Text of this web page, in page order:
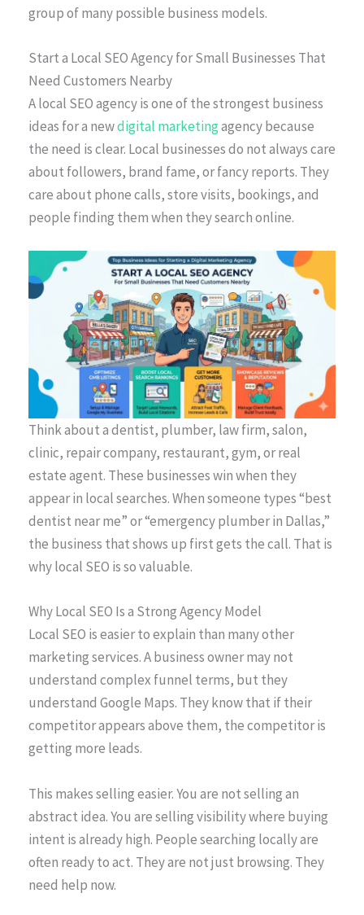
group of many possible business models.
Start a Local SEO Agency for Small Businesses That
Need Customers Nearby
A local SEO agency is one of the strongest business
ideas for a newdigital marketingagency because
the need is clear. Local businesses do not always care
about followers, brand fame, or fancy reports. They
care about phone calls, store visits, bookings, and
people finding them when they search online.
Think about a dentist, plumber, law firm, salon,
clinic, repair company, restaurant, gym, or real
estate agent. These businesses win when they
appear in local searches. When someone types “best
dentist near me” or “emergency plumber in Dallas,”
the business that shows up first gets the call. That is
why local SEO is so valuable.
Why Local SEO Is a Strong Agency Model
Local SEO is easier to explain than many other
marketing services. A business owner may not
understand complex funnel terms, but they
understand Google Maps. They know that if their
competitor appears above them, the competitor is
getting more leads.
This makes selling easier. You are not selling an
abstract idea. You are selling visibility where buying
intent is already high. People searching locally are
often ready to act. They are not just browsing. They
need help now.